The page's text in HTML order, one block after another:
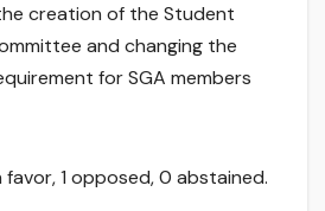
creation of the Student
and changing the
for SGA members
favor, 1 opposed, 0 abstained.